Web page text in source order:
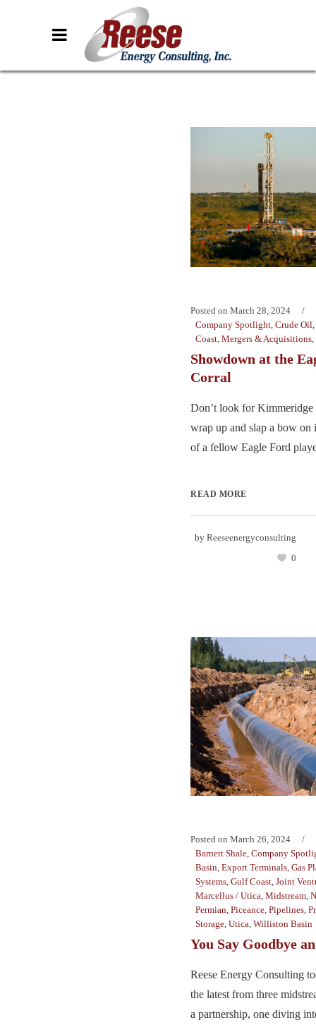
Posted on March 28, 2024
Company Spotlight Crude Oil
Coast Mergers & Acquisitions
Showdown at the
Corral
Don’t look for Kimmeridge
wrap up and slap a bow on
of a fellow Eagle Ford
READ MORE
by Reeseenergyconsulting
0
Posted on March 26, 2024
Barnett Shale, Company
Basin, Export Terminals, Gas
Systems, Gulf Coast, Joint
Marcellus / Utica, Midstream,
Permian, Piceance, Pipelines,
Storage, Utica, Williston Basin
You Say Goodbye
Reese Energy Consulting
the latest from three
a partnership, one diving